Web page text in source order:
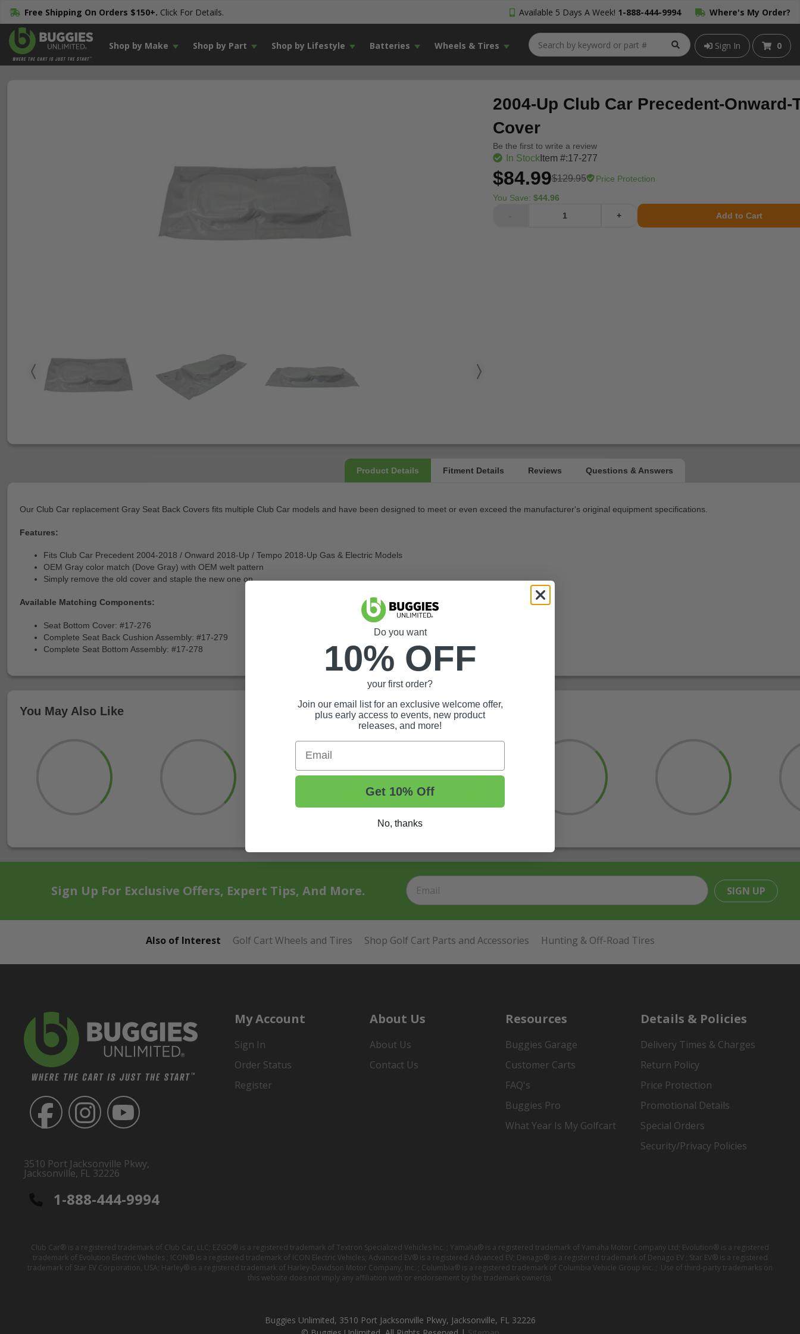
Free Shipping On Orders $150+. Click For Details. Available 5 Days A Week! 1-888-444-9994 Where's My Order?
Shop by Make Shop by Part Shop by Lifestyle Batteries Wheels & Tires Sign In 0
2004-Up Club Car Precedent-
Cover
Be the first to write a review
In StockItem #:17-277
$84.99$129.95 Price Protection
You Save: $44.96
-
+ Add to Cart
Our Club Car replacement Gray Seat Back Covers fits multiple Club Car models and have been designed to meet or even exceed the manufacturer's original equipment specifications.
Features:
Fits Club Car Precedent 2004-2018 / Onward 2018-Up / Tempo 2018-Up Gas & Electric Models
OEM Gray color match (Dove Gray) with OEM welt pattern
Simply remove the old cover and staple the new one on
Available Matching Components:
Seat Bottom Cover: #17-276
Complete Seat Back Cushion Assembly: #17-279
Complete Seat Bottom Assembly: #17-278
You May Also Like
Sign Up For Exclusive Offers, Expert Tips, And More. SIGN UP
Also of Interest Golf Cart Wheels and Tires Shop Golf Cart Parts and Accessories Hunting & Off-Road Tires
3510 Port Jacksonville Pkwy,
Jacksonville, FL 32226
1-888-444-9994
My Account
Sign In
Order Status
Register
About Us
About Us
Contact Us
Resources
Buggies Garage
Customer Carts
FAQ's
Buggies Pro
What Year Is My Golfcart
Details & Policies
Delivery Times & Charges
Return Policy
Price Protection
Promotional Details
Special Orders
Security/Privacy Policies
Club Car® is a registered trademark of Club Car, LLC; EZGO® is a registered trademark of Textron Specialized Vehicles Inc. ; Yamaha® is a registered trademark of Yamaha Motor Company Ltd; Evolution® is a registered
trademark of Evolution Electric Vehicles ; ICON® is a registered trademark of ICON Electric Vehicles; Advanced EV® is a registered Advanced EV; Denago® is a registered trademark of Denago EV ; Star EV® is a registered
trademark of Star EV Corporation, USA; Harley® is a registered trademark of Harley-Davidson Motor Company, Inc. ; Columbia® is a registered trademark of Columbia Vehicle Group Inc. ; Use of third-party trademarks on
this website does not imply any affiliation with or endorsement by the trademark owner(s).
Buggies Unlimited, 3510 Port Jacksonville Pkwy, Jacksonville, FL 32226
Do you want
10% OFF
your first order?
Join our email list for an exclusive welcome offer,
plus early access to events, new product
releases, and more!
Email
Get 10% Off
No, thanks